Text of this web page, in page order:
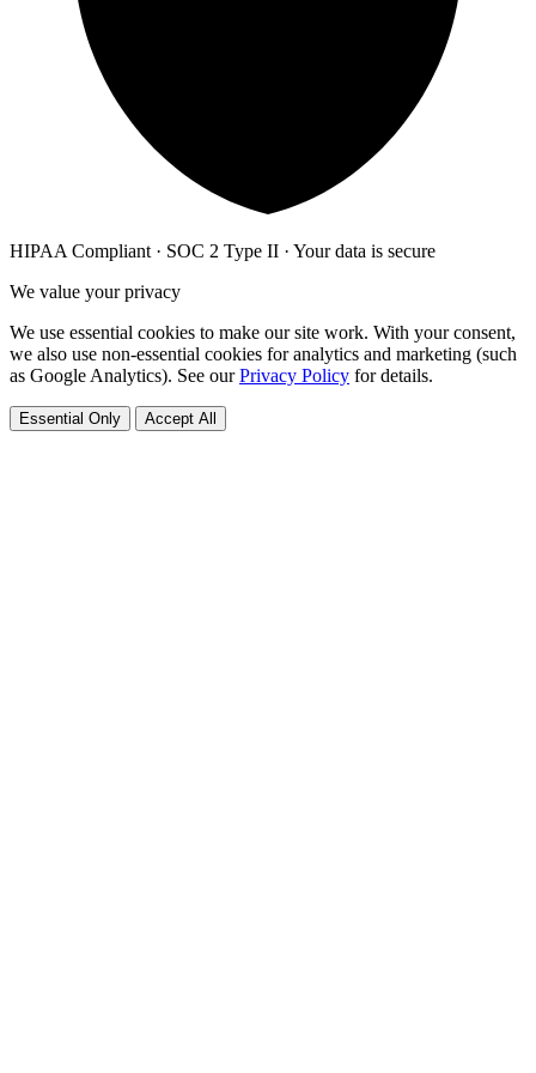
HIPAA Compliant · SOC 2 Type II · Your data is secure
We value your privacy
We use essential cookies to make our site work. With your consent,
we also use non-essential cookies for analytics and marketing (such
as Google Analytics). See ourPrivacy Policy for details.
Essential Only Accept All